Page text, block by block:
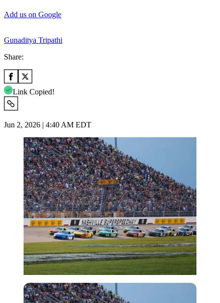
Add us on Google
Gunaditya Tripathi
Share:
Link Copied!
Jun 2, 2026 | 4:40 AM EDT
Imago